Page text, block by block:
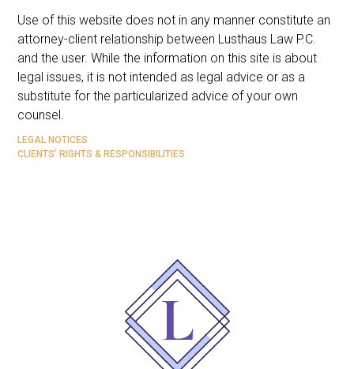
Use of this website does not in any manner constitute an
attorney-client relationship between Lusthaus Law P.C.
and the user. While the information on this site is about
legal issues, it is not intended as legal advice or as a
substitute for the particularized advice of your own
counsel.
LEGAL NOTICES
CLIENTS’ RIGHTS & RESPONSIBILITIES